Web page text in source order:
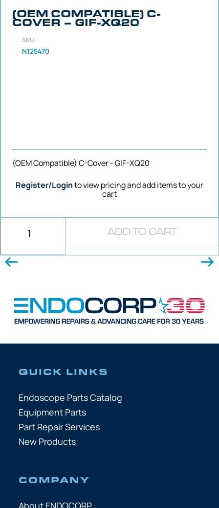
(OEM COMPATIBLE) C-
COVER – GIF-XQ20
SKU:
N125470
(OEM Compatible) C-Cover - GIF-XQ20
Register/Loginto view pricing and add items to your
cart
ADD TO CART
QUICK LINKS
Endoscope Parts Catalog
Equipment Parts
Part Repair Services
New Products
COMPANY